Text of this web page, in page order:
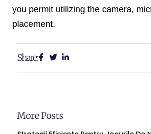
you permit utilizing the camera,
placement.
Share:
More Posts